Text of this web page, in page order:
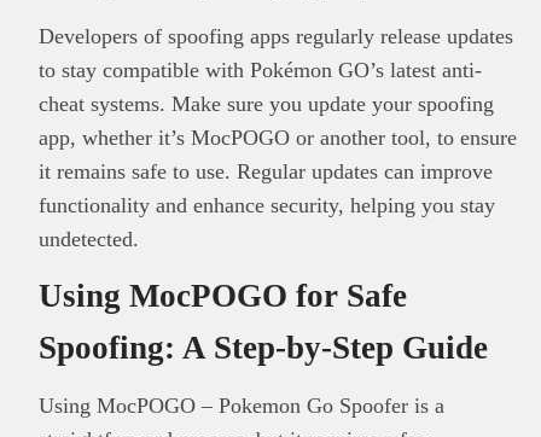
Developers of spoofing apps regularly release updates
to stay compatible with Pokémon GO’s latest anti-
cheat systems. Make sure you update your spoofing
app, whether it’s MocPOGO or another tool, to ensure
it remains safe to use. Regular updates can improve
functionality and enhance security, helping you stay
undetected.
Using MocPOGO for Safe
Spoofing: A Step-by-Step Guide
Using MocPOGO – Pokemon Go Spoofer is a